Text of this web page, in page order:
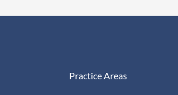
Practice Areas